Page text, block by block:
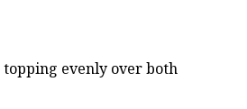
evenly over both